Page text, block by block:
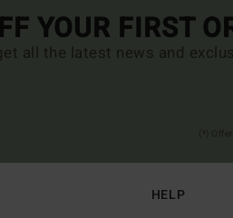
YOUR FIRST
all the latest news and
HELP